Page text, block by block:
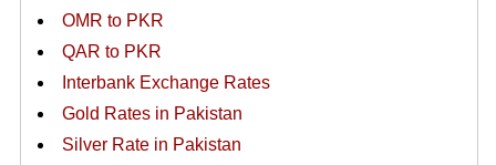
OMR to PKR
QAR to PKR
Interbank Exchange Rates
Gold Rates in Pakistan
Silver Rate in Pakistan